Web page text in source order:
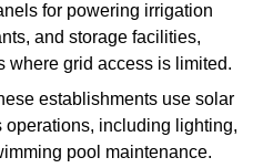
for powering irrigation
and storage facilities,
where grid access is limited.
establishments use solar
operations, including lighting,
pool maintenance.